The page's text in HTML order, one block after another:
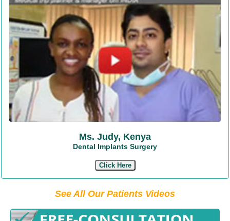
Ms. Judy, Kenya
Dental Implants Surgery
Click Here
See All Our Patients Videos